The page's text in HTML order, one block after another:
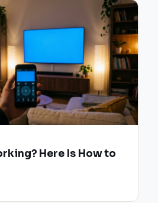
Here Is How to